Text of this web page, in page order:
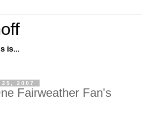
is...
2007
Fairweather Fan's